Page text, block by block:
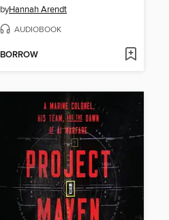
byHannah Arendt
AUDIOBOOK
BORROW